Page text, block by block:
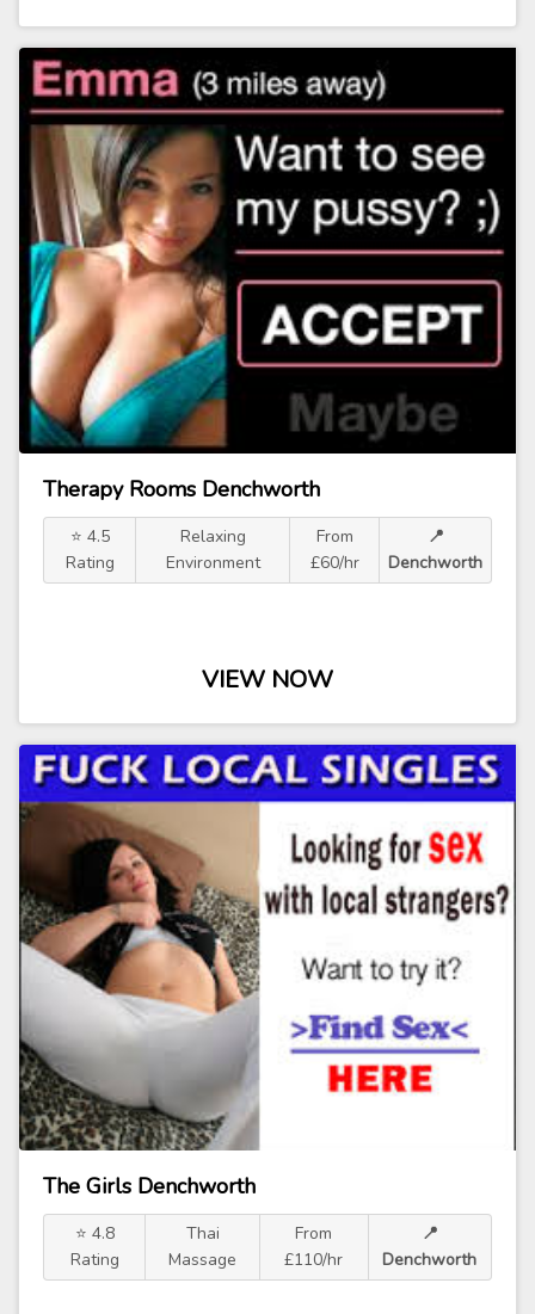
Therapy Rooms Denchworth
⭐ 4.5
Rating
Relaxing
Environment
From
£60/hr
📍
Denchworth
VIEW NOW
The Girls Denchworth
⭐ 4.8
Rating
Thai
Massage
From
£110/hr
📍
Denchworth